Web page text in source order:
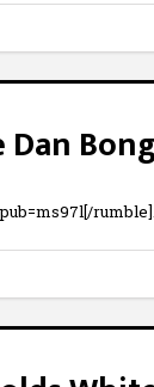
Dan
rumble]